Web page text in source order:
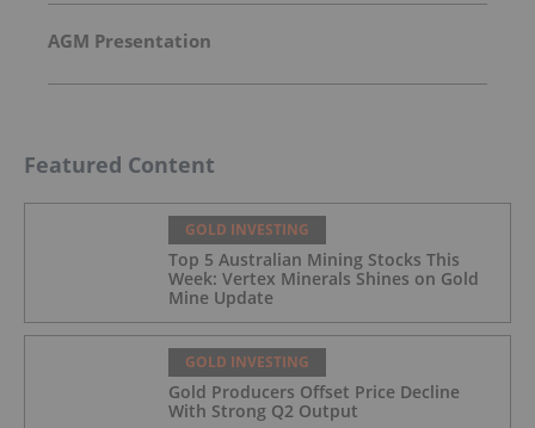
AGM Presentation
Featured Content
GOLD INVESTING
Top 5 Australian Mining Stocks This
Week: Vertex Minerals Shines on Gold
Mine Update
GOLD INVESTING
Gold Producers Offset Price Decline
With Strong Q2 Output